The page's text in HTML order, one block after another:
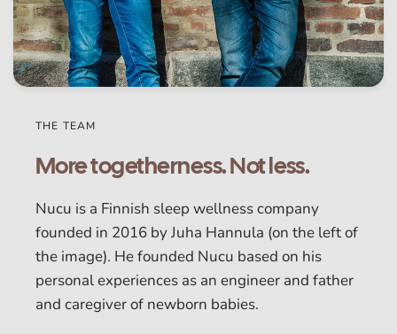
THE TEAM
More togetherness. Not less.
Nucu is a Finnish sleep wellness company
founded in 2016 by Juha Hannula (on the left of
the image). He founded Nucu based on his
personal experiences as an engineer and father
and caregiver of newborn babies.